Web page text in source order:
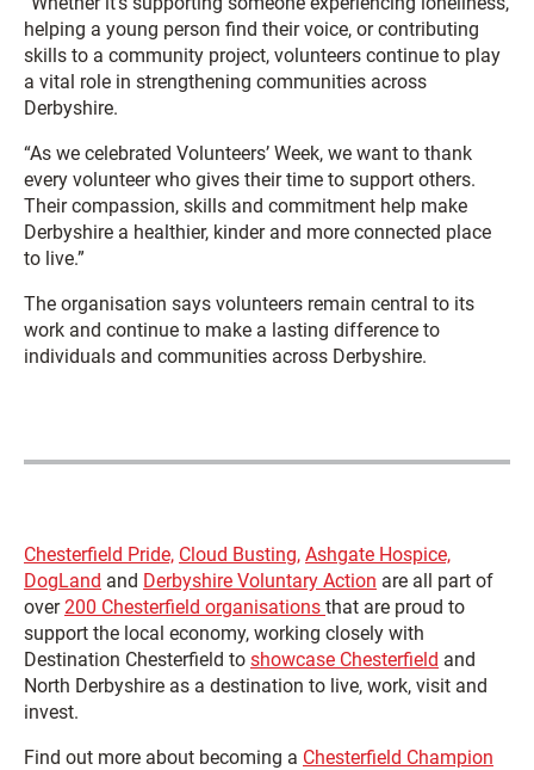
helping a young person find their voice, or contributing
skills to a community project, volunteers continue to play
a vital role in strengthening communities across
Derbyshire.
“As we celebrated Volunteers’ Week, we want to thank
every volunteer who gives their time to support others.
Their compassion, skills and commitment help make
Derbyshire a healthier, kinder and more connected place
to live.”
The organisation says volunteers remain central to its
work and continue to make a lasting difference to
individuals and communities across Derbyshire.
Chesterfield Pride, Cloud Busting, Ashgate Hospice,
DogLand and Derbyshire Voluntary Action are all part of
over200 Chesterfield organisations that are proud to
support the local economy, working closely with
Destination Chesterfield to showcase Chesterfield and
North Derbyshire as a destination to live, work, visit and
invest.
Find out more about becoming a Chesterfield Champion